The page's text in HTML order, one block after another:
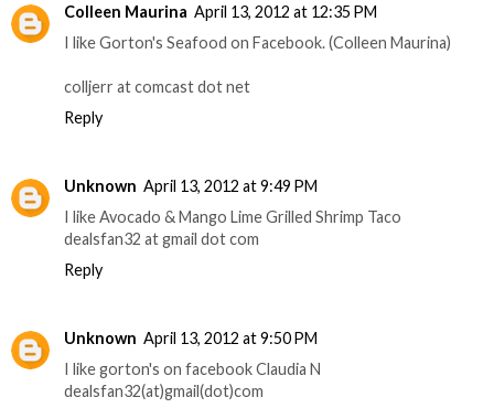
Colleen Maurina April 13, 2012 at 12:35 PM
I like Gorton's Seafood on Facebook. (Colleen Maurina)
colljerr at comcast dot net
Reply
Unknown April 13, 2012 at 9:49 PM
I like Avocado & Mango Lime Grilled Shrimp Taco
dealsfan32 at gmail dot com
Reply
Unknown April 13, 2012 at 9:50 PM
I like gorton's on facebook Claudia N
dealsfan32(at)gmail(dot)com